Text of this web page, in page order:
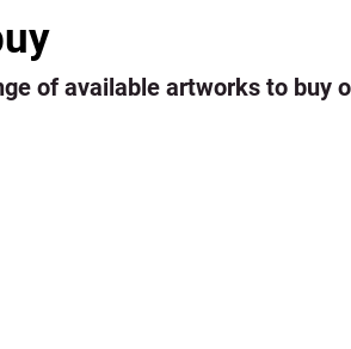
of available artworks to buy